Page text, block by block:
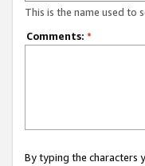
This is the name used to
Comments: *
By typing the characters